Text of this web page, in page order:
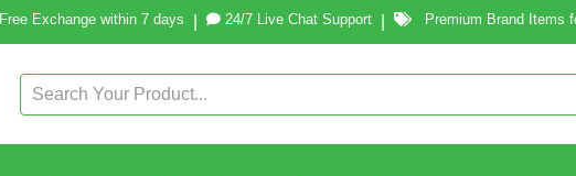
Free Exchange within 7 days 24/7 Live Chat Support Premium Brand Items